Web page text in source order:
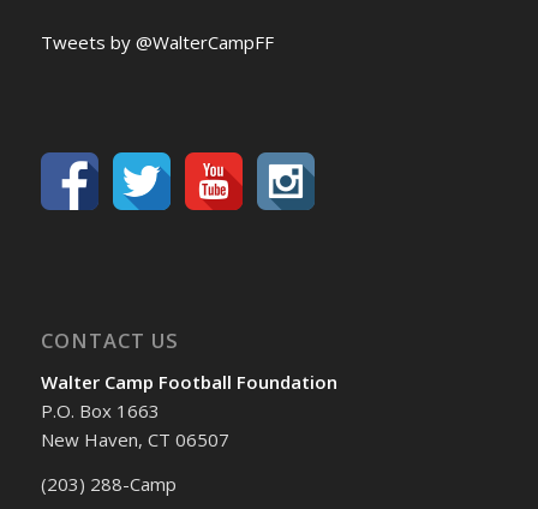
Tweets by @WalterCampFF
CONTACT US
Walter Camp Football Foundation
P.O. Box 1663
New Haven, CT 06507
(203) 288-Camp